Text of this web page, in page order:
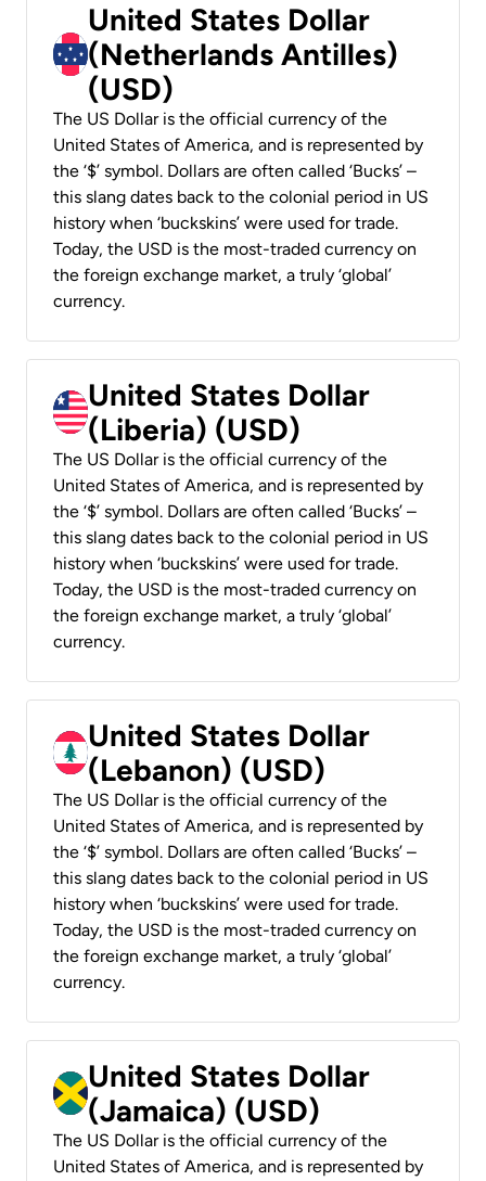
United States Dollar
(Netherlands Antilles)
(USD)
The US Dollar is the official currency of the
United States of America, and is represented by
the ‘$’ symbol. Dollars are often called ‘Bucks’ –
this slang dates back to the colonial period in US
history when ‘buckskins’ were used for trade.
Today, the USD is the most-traded currency on
the foreign exchange market, a truly ‘global’
currency.
United States Dollar
(Liberia) (USD)
The US Dollar is the official currency of the
United States of America, and is represented by
the ‘$’ symbol. Dollars are often called ‘Bucks’ –
this slang dates back to the colonial period in US
history when ‘buckskins’ were used for trade.
Today, the USD is the most-traded currency on
the foreign exchange market, a truly ‘global’
currency.
United States Dollar
(Lebanon) (USD)
The US Dollar is the official currency of the
United States of America, and is represented by
the ‘$’ symbol. Dollars are often called ‘Bucks’ –
this slang dates back to the colonial period in US
history when ‘buckskins’ were used for trade.
Today, the USD is the most-traded currency on
the foreign exchange market, a truly ‘global’
currency.
United States Dollar
(Jamaica) (USD)
The US Dollar is the official currency of the
United States of America, and is represented by